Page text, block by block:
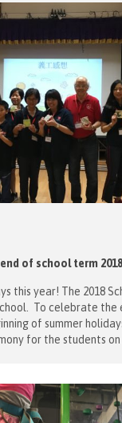
of school term 2018
this year! The 2018
To celebrate the
of summer
for the students on